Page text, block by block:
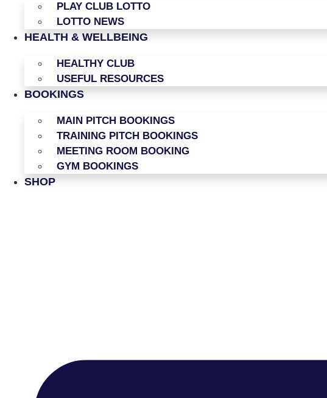
PLAY CLUB LOTTO
LOTTO NEWS
HEALTH & WELLBEING
HEALTHY CLUB
USEFUL RESOURCES
BOOKINGS
MAIN PITCH BOOKINGS
TRAINING PITCH BOOKINGS
MEETING ROOM BOOKING
GYM BOOKINGS
SHOP